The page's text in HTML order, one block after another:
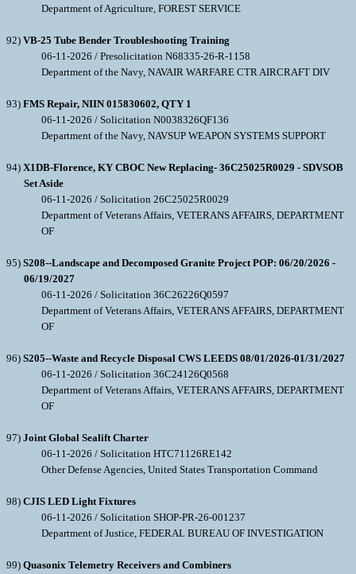
Department of Agriculture, FOREST SERVICE
92) VB-25 Tube Bender Troubleshooting Training
06-11-2026 / Presolicitation N68335-26-R-1158
Department of the Navy, NAVAIR WARFARE CTR AIRCRAFT DIV
93) FMS Repair, NIIN 015830602, QTY 1
06-11-2026 / Solicitation N0038326QF136
Department of the Navy, NAVSUP WEAPON SYSTEMS SUPPORT
94) X1DB-Florence, KY CBOC New Replacing- 36C25025R0029 - SDVSOB
Set Aside
06-11-2026 / Solicitation 26C25025R0029
Department of Veterans Affairs, VETERANS AFFAIRS, DEPARTMENT
OF
95) S208--Landscape and Decomposed Granite Project POP: 06/20/2026 -
06/19/2027
06-11-2026 / Solicitation 36C26226Q0597
Department of Veterans Affairs, VETERANS AFFAIRS, DEPARTMENT
OF
96) S205--Waste and Recycle Disposal CWS LEEDS 08/01/2026-01/31/2027
06-11-2026 / Solicitation 36C24126Q0568
Department of Veterans Affairs, VETERANS AFFAIRS, DEPARTMENT
OF
97) Joint Global Sealift Charter
06-11-2026 / Solicitation HTC71126RE142
Other Defense Agencies, United States Transportation Command
98) CJIS LED Light Fixtures
06-11-2026 / Solicitation SHOP-PR-26-001237
Department of Justice, FEDERAL BUREAU OF INVESTIGATION
99) Quasonix Telemetry Receivers and Combiners